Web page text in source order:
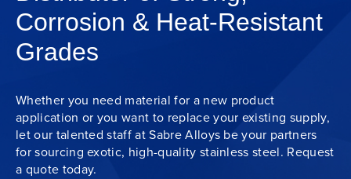
Corrosion & Heat-Resistant
Grades
Whether you need material for a new product
application or you want to replace your existing supply,
let our talented staff at Sabre Alloys be your partners
for sourcing exotic, high-quality stainless steel. Request
a quote today.